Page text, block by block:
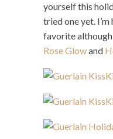
yourself this
tried one yet.
favorite
Rose Glowand